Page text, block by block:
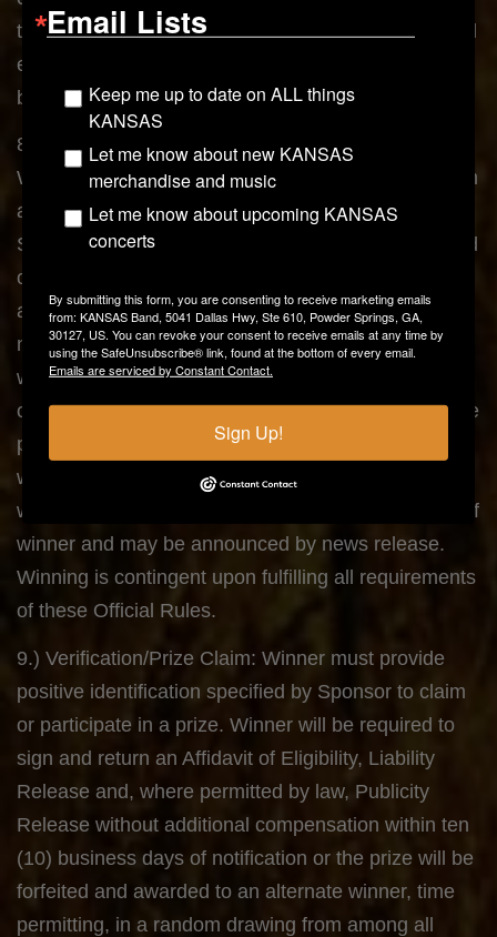
these Official Rules and the Sponsor’s decisions. All
entries become the property of Sponsor and will not
be returned.
8.) Determination of Winner/Odds of Winning:
Winner will be determined in a random drawing from
among all eligible entries received during the
Sweepstakes Period. The drawing will be conducted
on or about June 29, 2015 by Sponsor or Sponsor’s
agent. Odds of winning will depend on the total
number of eligible entries received. Potential
winner(s) will be notified by phone, mail or e-mail by
or about June 29, 2015. Prize winner(s) may also be
posted on www.kansasband.com,
www.facebook.com/kansasband, &
www.twitter.com/kansasband following verification of
winner and may be announced by news release.
Winning is contingent upon fulfilling all requirements
of these Official Rules.
9.) Verification/Prize Claim: Winner must provide
positive identification specified by Sponsor to claim
or participate in a prize. Winner will be required to
sign and return an Affidavit of Eligibility, Liability
Release and, where permitted by law, Publicity
Release without additional compensation within ten
(10) business days of notification or the prize will be
forfeited and awarded to an alternate winner, time
permitting, in a random drawing from among all
Email Lists
Keep me up to date on ALL things
KANSAS
Let me know about new KANSAS
merchandise and music
Let me know about upcoming KANSAS
concerts
By submitting this form, you are consenting to receive marketing emails
from: KANSAS Band, 5041 Dallas Hwy, Ste 610, Powder Springs, GA,
30127, US. You can revoke your consent to receive emails at any time by
using the SafeUnsubscribe® link, found at the bottom of every email.
Emails are serviced by Constant Contact.
Sign Up!